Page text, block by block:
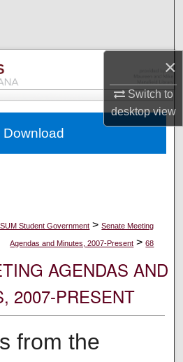
×
Switch to
desktopview
Collections
Account
Network™
Student Government > Senate Meeting
Agendas and Minutes, 2007-Present > 68
AGENDAS AND
2007-PRESENT
from the
Download